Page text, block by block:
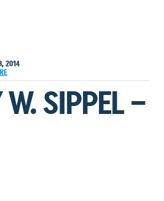
2014
W. SIPPEL –